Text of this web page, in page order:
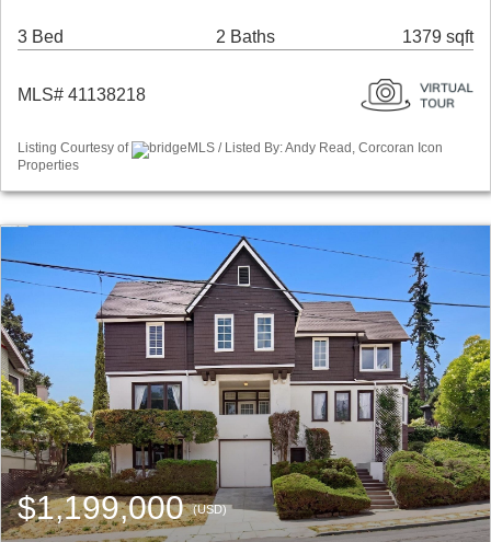
3 Bed 2 Baths 1379 sqft
MLS# 41138218
Listing Courtesy of
bridgeMLS / Listed By: Andy Read, Corcoran Icon
Properties
$1,199,000(USD)